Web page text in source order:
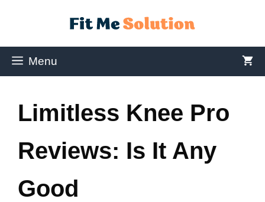
Menu
Limitless Knee Pro
Reviews: Is It Any
Good